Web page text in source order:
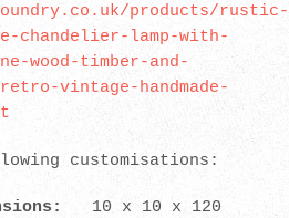
products/rustic-
chandelier-lamp-with-
wood-timber-and-
vintage-handmade-
customisations:
10 x 10 x 120